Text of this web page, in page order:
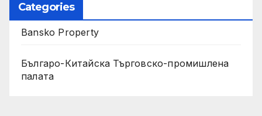
Categories
Bansko Property
Българо-Китайска Търговско-промишлена
палaта